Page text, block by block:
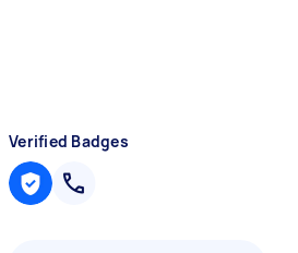
Verified Badges